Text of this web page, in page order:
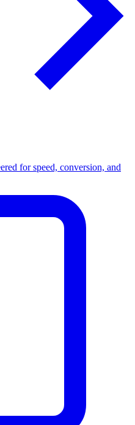
for speed, conversion, and